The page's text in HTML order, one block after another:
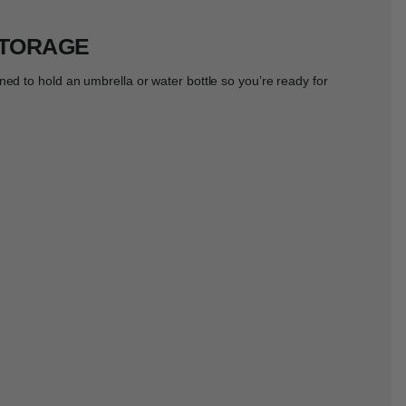
to hold an umbrella or water bottle so you’re ready for